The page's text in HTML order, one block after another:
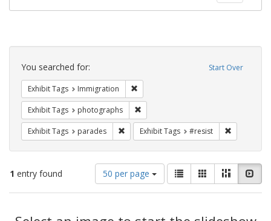
Search
Constraints Start Over
You searched for:
Exhibit Tags Immigration
Exhibit Tags photographs
Exhibit Tags parades Remove constraint Exhibit Tags: parades
Exhibit Tags #resist
1 entry found
Number
of
results
display
50 per page
View
results
as:
List GalleryMasonry